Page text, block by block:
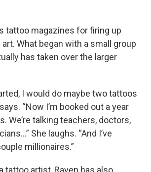
tattoo magazines for firing up
What began with a small group
has taken over the larger
I would do maybe two tattoos
“Now I’m booked out a year
We’re talking teachers, doctors,
She laughs. “And I’ve
millionaires.”
tattoo artist, Raven has also